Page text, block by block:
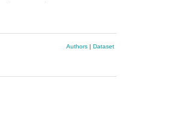
Authors| Dataset